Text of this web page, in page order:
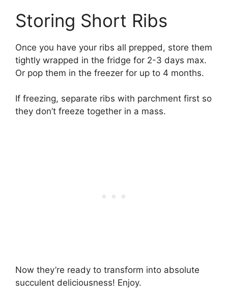
Storing Short Ribs
Once you have your ribs all prepped, store them
tightly wrapped in the fridge for 2-3 days max.
Or pop them in the freezer for up to 4 months.
If freezing, separate ribs with parchment first so
they don’t freeze together in a mass.
Now they’re ready to transform into absolute
succulent deliciousness! Enjoy.